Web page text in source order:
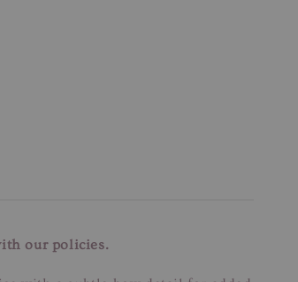
our policies.